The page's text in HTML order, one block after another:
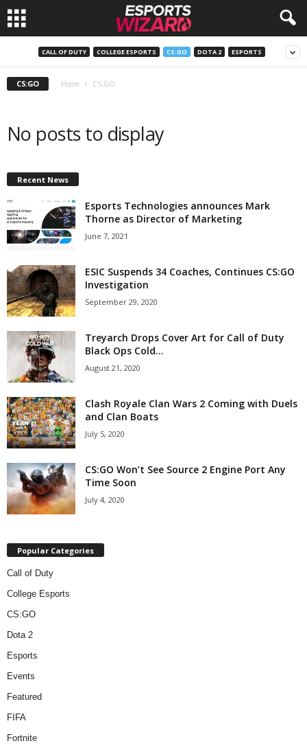
CALL OF DUTY COLLEGE ESPORTS CS:GO DOTA 2 ESPORTS
CS:GO Home CS:GO
No posts to display
Recent News
Esports Technologies announces Mark
Thorne as Director of Marketing
June 7, 2021
ESIC Suspends 34 Coaches, Continues CS:GO
Investigation
September 29, 2020
Treyarch Drops Cover Art for Call of Duty
Black Ops Cold...
August 21, 2020
Clash Royale Clan Wars 2 Coming with Duels
and Clan Boats
July 5, 2020
CS:GO Won’t See Source 2 Engine Port Any
Time Soon
July 4, 2020
Popular Categories
Call of Duty
College Esports
CS:GO
Dota 2
Esports
Events
Featured
FIFA
Fortnite